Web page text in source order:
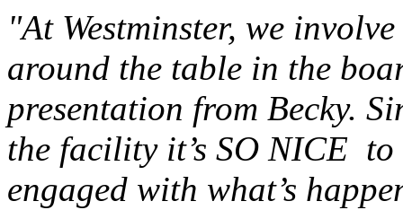
"At Westminster, we
around the table in the
presentation from Becky.
the facility it’s SO NICE to
engaged with what’s